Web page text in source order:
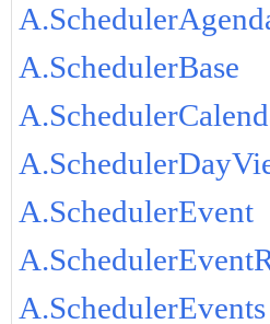
A.SchedulerBase
A.SchedulerEvent
A.SchedulerEvents